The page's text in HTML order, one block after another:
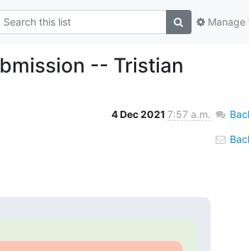
Manage
-- Tristian
4 Dec 2021 7:57 a.m.